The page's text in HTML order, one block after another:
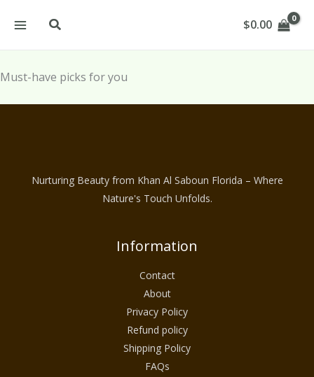
Search $0.00
Must-have picks for you
Nurturing Beauty from Khan Al Saboun Florida – Where
Nature's Touch Unfolds.
Information
Contact
About
Privacy Policy
Refund policy
Shipping Policy
FAQs